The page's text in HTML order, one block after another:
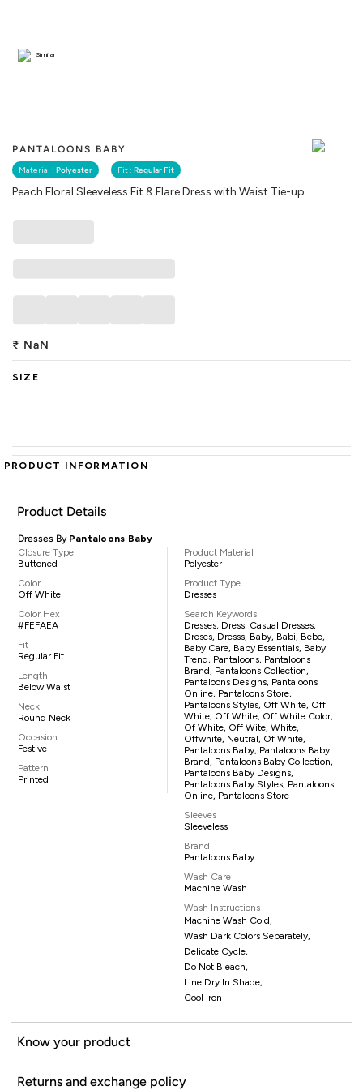
PANTALOONS BABY
Material : Polyester Fit : Regular Fit
Peach Floral Sleeveless Fit & Flare Dress with Waist Tie-up
Similar
₹ NaN
SIZE
PRODUCT INFORMATION
Product Details
Dresses By Pantaloons Baby
Closure Type
Buttoned
Color
Off White
Color Hex
#FEFAEA
Fit
Regular Fit
Length
Below Waist
Neck
Round Neck
Occasion
Festive
Pattern
Printed
Product Material
Polyester
Product Type
Dresses
Search Keywords
Dresses, Dress, Casual Dresses,
Dreses, Dresss, Baby, Babi, Bebe,
Baby Care, Baby Essentials, Baby
Trend, Pantaloons, Pantaloons
Brand, Pantaloons Collection,
Pantaloons Designs, Pantaloons
Online, Pantaloons Store,
Pantaloons Styles, Off White, Off
White, Off White, Off White Color,
Of White, Off Wite, White,
Offwhite, Neutral, Of White,
Pantaloons Baby, Pantaloons Baby
Brand, Pantaloons Baby Collection,
Pantaloons Baby Designs,
Pantaloons Baby Styles, Pantaloons
Online, Pantaloons Store
Sleeves
Sleeveless
Brand
Pantaloons Baby
Wash Care
Machine Wash
Wash Instructions
Machine Wash Cold,
Wash Dark Colors Separately,
Delicate Cycle,
Do Not Bleach,
Line Dry In Shade,
Cool Iron
Know your product
Returns and exchange policy